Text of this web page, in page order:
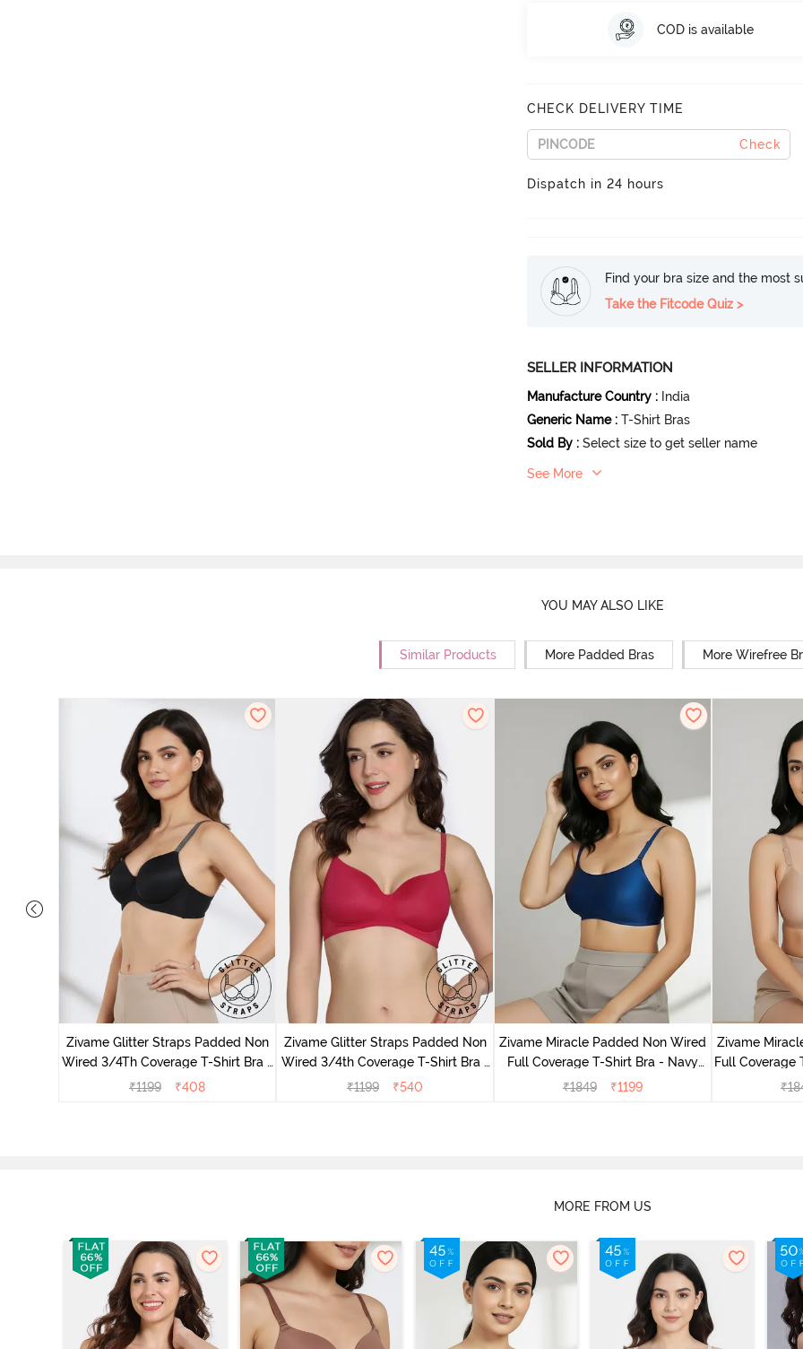
COD is available
CHECK DELIVERY TIME
Check
Dispatch in 24 hours
Find your bra size and the most
Take the Fitcode Quiz >
SELLER INFORMATION
Manufacture Country : India
Generic Name : T-Shirt Bras
Sold By : Select size to get seller name
See More
YOU MAY ALSO LIKE
Similar Products More Padded Bras More Wirefree
Zivame Glitter Straps Padded Non
Wired 3/4Th Coverage T-Shirt Bra -
Black
₹1199 ₹408
Zivame Glitter Straps Padded Non
Wired 3/4th Coverage T-Shirt Bra -
Cerise
₹1199 ₹540
Zivame Miracle Padded Non Wired
Full Coverage T-Shirt Bra - Navy
Peony
₹1849 ₹1199
Zivame
Full Coverage
₹
MORE FROM US